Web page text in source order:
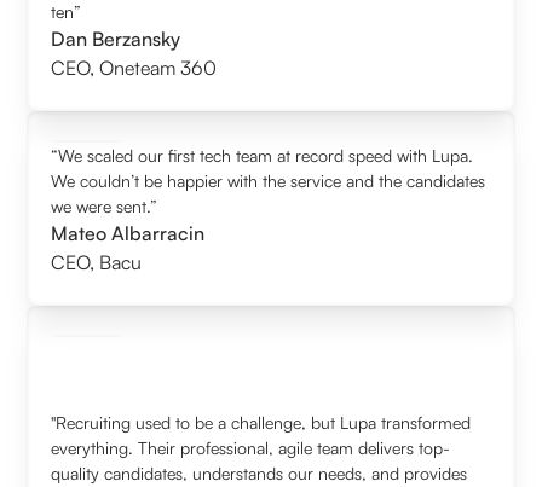
ten”
Dan Berzansky
CEO,Oneteam 360
“We scaled our first tech team at record speed with Lupa.
We couldn’t be happier with the service and the candidates
we were sent.”
Mateo Albarracin
CEO, Bacu
"Recruiting used to be a challenge, but Lupa transformed
everything. Their professional, agile team delivers top-
quality candidates, understands our needs, and provides